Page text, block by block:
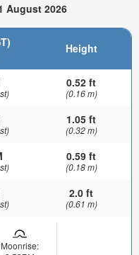
August 2026
Height
0.52 ft
(0.16 m)
1.05 ft
(0.32 m)
0.59 ft
(0.18 m)
2.0 ft
(0.61 m)
Moonrise: